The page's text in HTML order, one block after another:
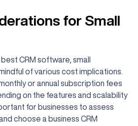
for Small
CRM software, small
of various cost implications.
or annual subscription fees
on the features and scalability
for businesses to assess
choose a business CRM